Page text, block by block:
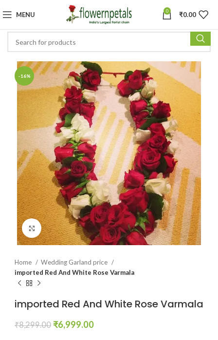
MENU 0 ₹0.00
-16%
Click to enlarge
Home
Wedding Garland price
imported Red And White Rose Varmala
imported Red And White Rose Varmala
₹8,299.00 ₹6,999.00